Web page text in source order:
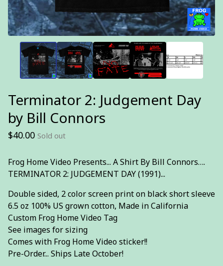
Terminator 2: Judgement Day
by Bill Connors
$40.00 Sold out
Frog Home Video Presents... A Shirt By Bill Connors….
TERMINATOR 2: JUDGEMENT DAY (1991)...
Double sided, 2 color screen print on black short sleeve
6.5 oz 100% US grown cotton, Made in California
Custom Frog Home Video Tag
See images for sizing
Comes with Frog Home Video sticker!!
Pre-Order... Ships Late October!